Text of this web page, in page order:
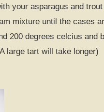
your asparagus and
mixture until the cases
200 degrees celcius and
large tart will take longer)